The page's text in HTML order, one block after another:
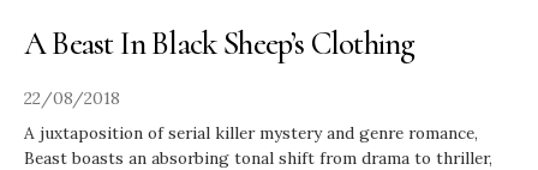
A Beast In Black Sheep’s Clothing
22/08/2018
A juxtaposition of serial killer mystery and genre romance,
Beast boasts an absorbing tonal shift from drama to thriller,